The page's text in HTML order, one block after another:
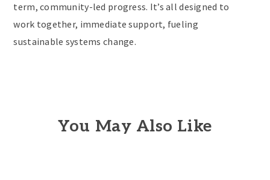
term, community-led progress. It’s all designed to
work together, immediate support, fueling
sustainable systems change.
You May Also Like